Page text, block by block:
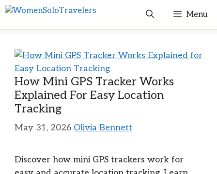
Skip
content
Menu
How Mini GPS Tracker Works
Explained For Easy Location
Tracking
May 31, 2026 Olivia Bennett
Discover how mini GPS trackers work for